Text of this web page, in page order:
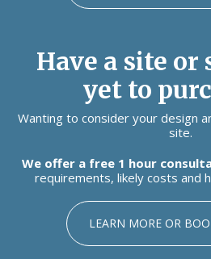
Have a site or
yet to
Wanting to consider your design
site.
We offer a free 1 hour
requirements, likely costs and
LEARN MORE OR